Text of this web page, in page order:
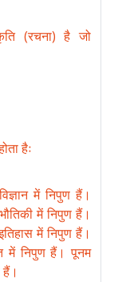
(रचना) है जो
हैः
में निपुण हैं।
में निपुण हैं।
में निपुण हैं।
में निपुण हैं। पूनम